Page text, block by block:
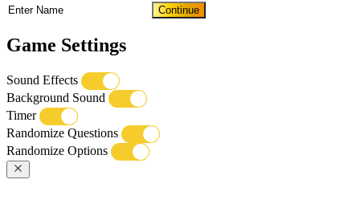
Continue
Game Settings
Sound Effects
Background Sound
Timer
Randomize Questions
Randomize Options